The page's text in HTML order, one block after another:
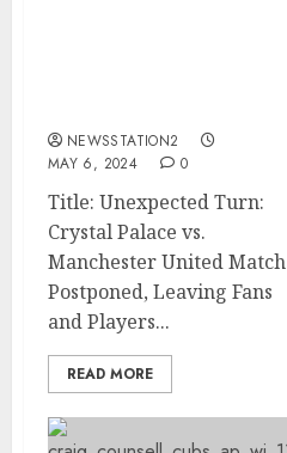
NEWSSTATION2
MAY 6, 2024
0
Title: Unexpected Turn:
Crystal Palace vs.
Manchester United Match
Postponed, Leaving Fans
and Players...
READ MORE